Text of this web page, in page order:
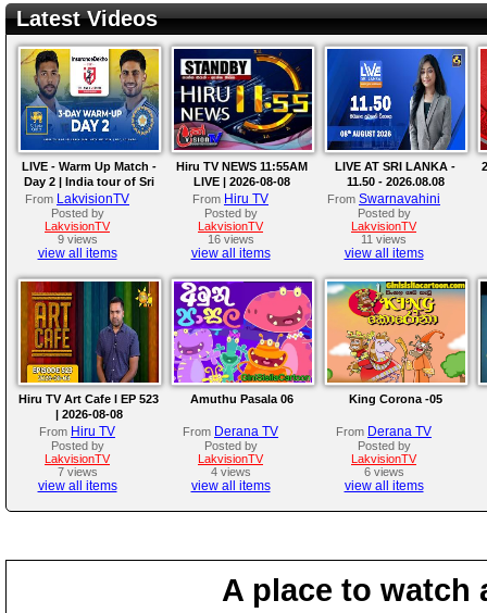
Latest Videos
LIVE - Warm Up Match -
Day 2 | India tour of Sri
Lanka 2026
From LakvisionTV
Posted by
LakvisionTV
9 views
view all items
Hiru TV NEWS 11:55AM
LIVE | 2026-08-08
From Hiru TV
Posted by
LakvisionTV
16 views
view all items
LIVE AT SRI LANKA -
11.50 - 2026.08.08
From Swarnavahini
Posted by
LakvisionTV
11 views
view all items
Hiru TV Art Cafe l EP 523
| 2026-08-08
From Hiru TV
Posted by
LakvisionTV
7 views
view all items
Amuthu Pasala 06
From Derana TV
Posted by
LakvisionTV
4 views
view all items
King Corona -05
From Derana TV
Posted by
LakvisionTV
6 views
view all items
A place to watch